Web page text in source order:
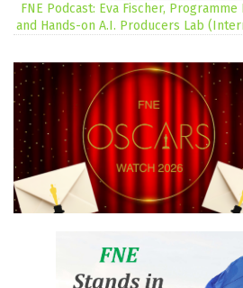
FNE Podcast: Eva Fischer,
and Hands-on A.I. Producers Lab